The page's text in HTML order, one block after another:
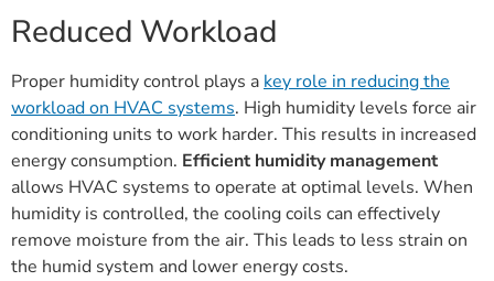
Reduced Workload
Proper humidity control plays a key role in reducing the
workload on HVAC systems. High humidity levels force air
conditioning units to work harder. This results in increased
energy consumption. Efficient humidity management
allows HVAC systems to operate at optimal levels. When
humidity is controlled, the cooling coils can effectively
remove moisture from the air. This leads to less strain on
the humid system and lower energy costs.